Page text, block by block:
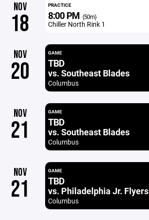
NOV
18
PRACTICE
8:00 PM (50m)
Chiller North Rink 1
NOV
20
GAME
TBD
vs. Southeast Blades
Columbus
NOV
21
GAME
TBD
vs. Southeast Blades
Columbus
NOV
21
GAME
TBD
vs. Philadelphia Jr. Flyers
Columbus